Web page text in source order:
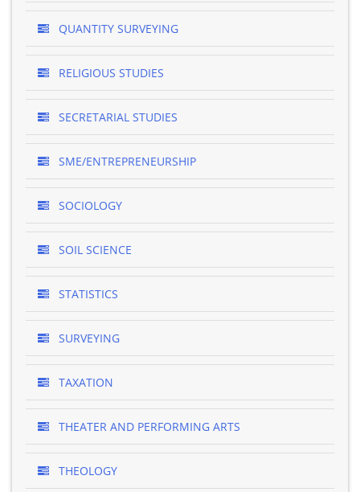
QUANTITY SURVEYING
RELIGIOUS STUDIES
SECRETARIAL STUDIES
SME/ENTREPRENEURSHIP
SOCIOLOGY
SOIL SCIENCE
STATISTICS
SURVEYING
TAXATION
THEATER AND PERFORMING ARTS
THEOLOGY